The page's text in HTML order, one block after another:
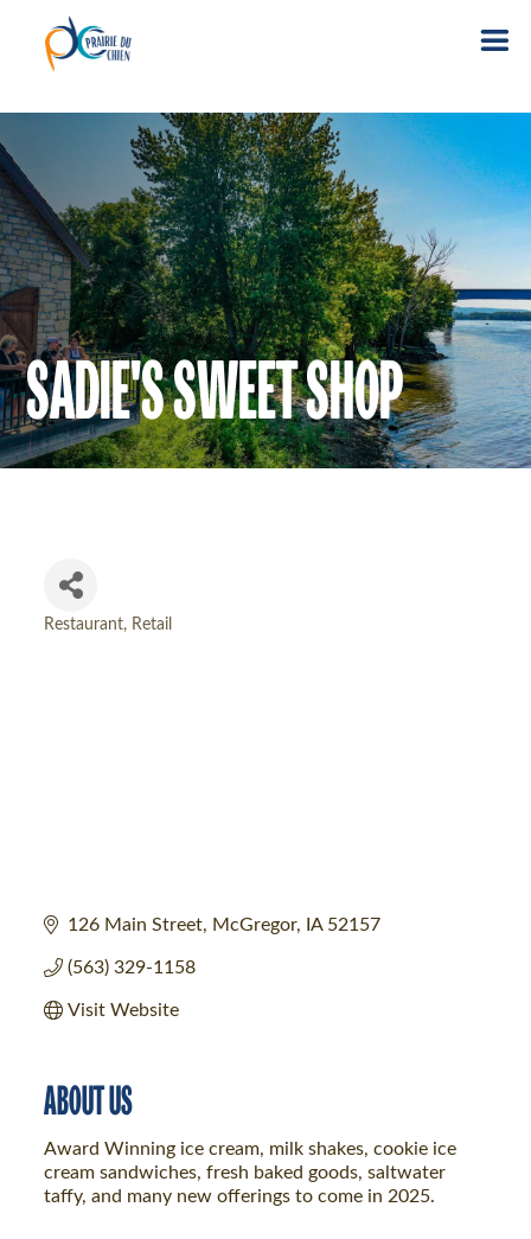
SADIE'S SWEET SHOP
Restaurant Retail
126 Main Street McGregor IA 52157
(563) 329-1158
Visit Website
ABOUT US
Award Winning ice cream, milk shakes, cookie ice
cream sandwiches, fresh baked goods, saltwater
taffy, and many new offerings to come in 2025.